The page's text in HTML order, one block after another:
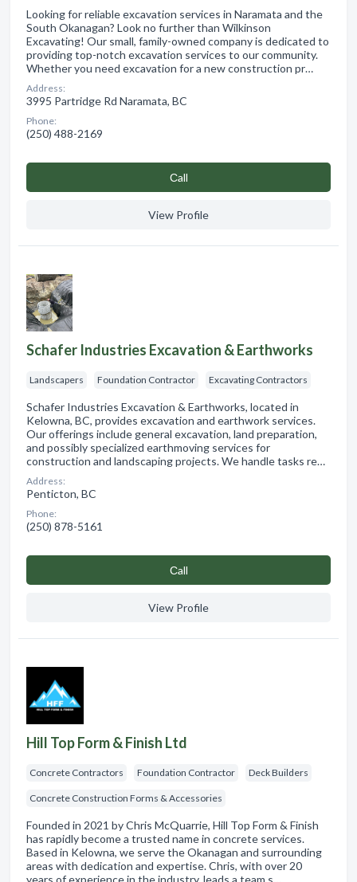
Looking for reliable excavation services in Naramata and the
South Okanagan? Look no further than Wilkinson
Excavating! Our small, family-owned company is dedicated to
providing top-notch excavation services to our community.
Whether you need excavation for a new construction pr…
Address:
3995 Partridge Rd Naramata, BC
Phone:
(250) 488-2169
Сall
View Profile
Schafer Industries Excavation & Earthworks
Landscapers Foundation Contractor Excavating Contractors
Schafer Industries Excavation & Earthworks, located in
Kelowna, BC, provides excavation and earthwork services.
Our offerings include general excavation, land preparation,
and possibly specialized earthmoving services for
construction and landscaping projects. We handle tasks re…
Address:
Penticton, BC
Phone:
(250) 878-5161
Сall
View Profile
Hill Top Form & Finish Ltd
Concrete Contractors Foundation Contractor Deck Builders
Concrete Construction Forms & Accessories
Founded in 2021 by Chris McQuarrie, Hill Top Form & Finish
has rapidly become a trusted name in concrete services.
Based in Kelowna, we serve the Okanagan and surrounding
areas with dedication and expertise. Chris, with over 20
years of experience in the industry, leads a team s…